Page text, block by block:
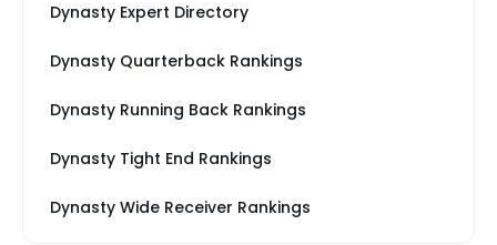
Dynasty Expert Directory
Dynasty Quarterback Rankings
Dynasty Running Back Rankings
Dynasty Tight End Rankings
Dynasty Wide Receiver Rankings